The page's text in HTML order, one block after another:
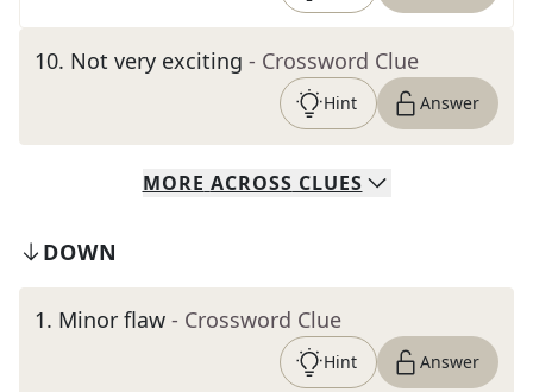
10. Not very exciting - Crossword Clue
Hint Answer
MORE ACROSS CLUES
DOWN
1. Minor flaw - Crossword Clue
Hint Answer